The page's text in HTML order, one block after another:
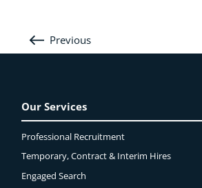
Previous
Our Services
Professional Recruitment
Temporary, Contract & Interim Hires
Engaged Search